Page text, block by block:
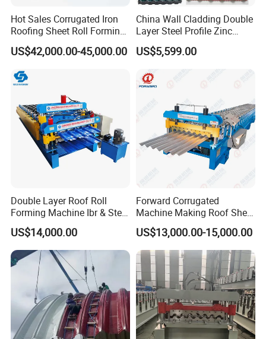
FAQ:
Q: Are you a trading company or a factory?
A: We are factory with professional production team
and service consciousness just for exporting various
Hot Sales Corrugated Iron
Roofing Sheet Roll Forming
Machine Steel Tile Making
Machine
US$42,000.00-45,000.00
China Wall Cladding Double
Layer Steel Profile Zinc
Metal Roofing Roof Glazed
Tile Press Iron Sheet Metal
Bending Making Cold Roof
Roll Forming Machine Price
US$5,599.00
Double Layer Roof Roll
Forming Machine Ibr & Step
Tile Sheet Making Machine
US$14,000.00
Forward Corrugated
Machine Making Roof Sheet
Step Tiles Roll Forming
Machines
US$13,000.00-15,000.00